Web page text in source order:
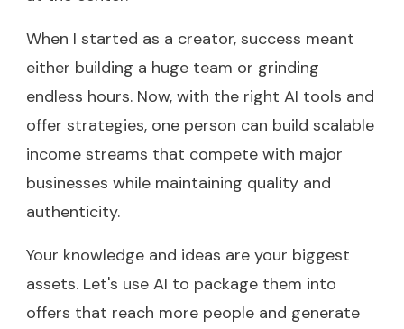
When I started as a creator, success meant
either building a huge team or grinding
endless hours. Now, with the right AI tools and
offer strategies, one person can build scalable
income streams that compete with major
businesses while maintaining quality and
authenticity.
Your knowledge and ideas are your biggest
assets. Let's use AI to package them into
offers that reach more people and generate